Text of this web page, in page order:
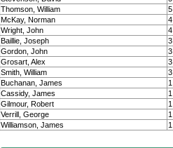
Thomson, William
5
McKay, Norman
4
Wright, John
4
Baillie, Joseph
3
Gordon, John
3
Grosart, Alex
3
Smith, William
3
Buchanan, James
1
Cassidy, James
1
Gilmour, Robert
1
Verrill, George
1
Williamson, James
1